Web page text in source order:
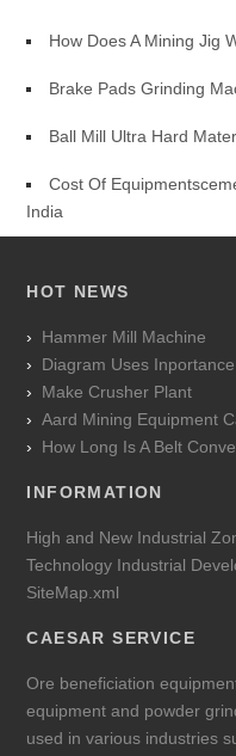
How Does A Mining Jig
Brake Pads Grinding
Ball Mill Ultra Hard
Cost Of
India
HOT NEWS
Hammer Mill Machine
Diagram Uses
Make Crusher Plant
Aard Mining Equipment
How Long Is A Belt
INFORMATION
High and New Industrial
Technology Industrial
SiteMap.xml
CAESAR SERVICE
Ore beneficiation
equipment and powder
used in various industries